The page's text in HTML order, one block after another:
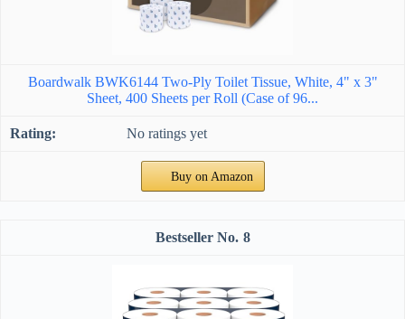
Boardwalk BWK6144 Two-Ply Toilet Tissue, White, 4" x 3"
Sheet, 400 Sheets per Roll (Case of 96...
No ratings yet
Buy on Amazon
8